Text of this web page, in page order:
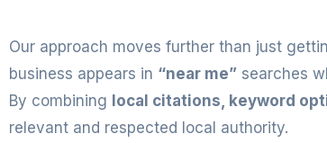
Our approach moves further than just
business appears in “near me” searches
By combining local citations, keyword
relevant and respected local authority.